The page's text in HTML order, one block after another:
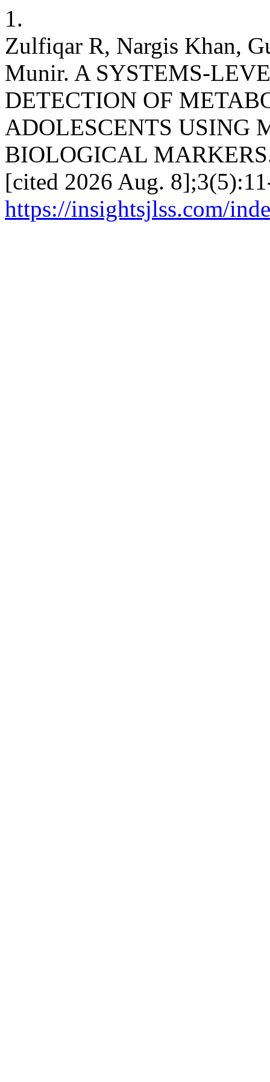
1.
Zulfiqar R, Nargis Khan,
Munir. A SYSTEMS-
DETECTION OF
ADOLESCENTS USING
BIOLOGICAL
[cited 2026 Aug.
https://insightsjlss.com/